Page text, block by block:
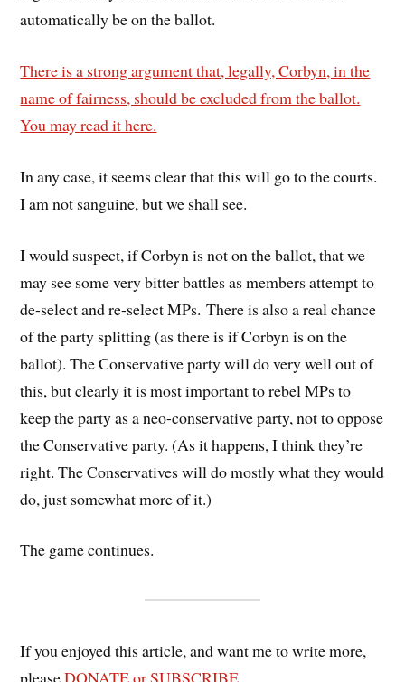
automatically be on the ballot.
There is a strong argument that, legally, Corbyn, in the
name of fairness, should be excluded from the ballot.
You may read it here.
In any case, it seems clear that this will go to the courts.
I am not sanguine, but we shall see.
I would suspect, if Corbyn is not on the ballot, that we
may see some very bitter battles as members attempt to
de-select and re-select MPs. There is also a real chance
of the party splitting (as there is if Corbyn is on the
ballot). The Conservative party will do very well out of
this, but clearly it is most important to rebel MPs to
keep the party as a neo-conservative party, not to oppose
the Conservative party. (As it happens, I think they’re
right. The Conservatives will do mostly what they would
do, just somewhat more of it.)
The game continues.
If you enjoyed this article, and want me to write more,